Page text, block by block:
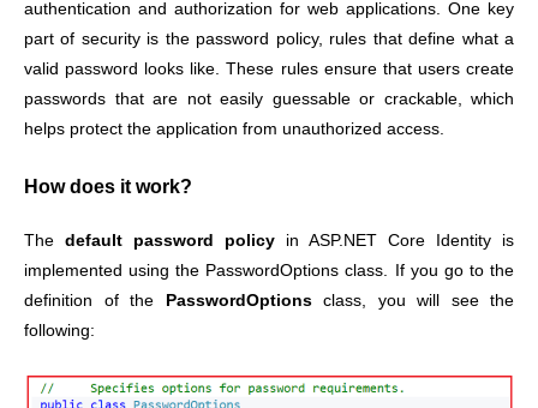
authentication and authorization for web applications. One key
part of security is the password policy, rules that define what a
valid password looks like. These rules ensure that users create
passwords that are not easily guessable or crackable, which
helps protect the application from unauthorized access.
How does it work?
The default password policy in ASP.NET Core Identity is
implemented using the PasswordOptions class. If you go to the
definition of the PasswordOptionsclass, you will see the
following: